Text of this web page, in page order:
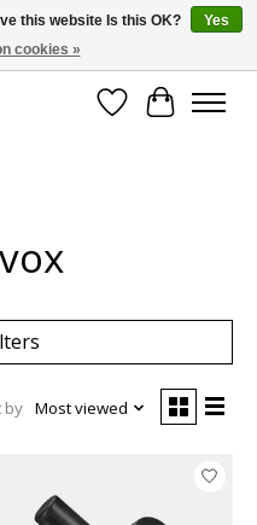
CO!
Wish List
Cart
by Most viewed
this website Is this OK?
Yes
cookies »